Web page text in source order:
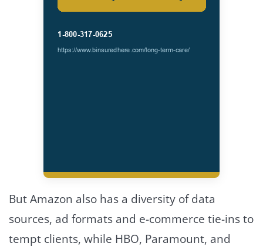
But Amazon also has a diversity of data
sources, ad formats and e-commerce tie-ins to
tempt clients, while HBO, Paramount, and